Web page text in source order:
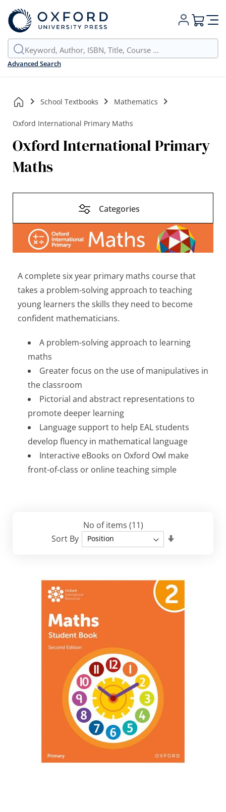
Advanced Search
My Cart
School Textbooks Mathematics
Oxford International Primary Maths
Oxford International Primary
Maths
A complete six year primary maths course that
takes a problem-solving approach to teaching
young learners the skills they need to become
confident mathematicians.
A problem-solving approach to learning
maths
Greater focus on the use of manipulatives in
the classroom
Pictorial and abstract representations to
promote deeper learning
Language support to help EAL students
develop fluency in mathematical language ​
​Interactive eBooks on Oxford Owl make
front-of-class or online teaching simple​
No of items (11)
Sort By
Categories